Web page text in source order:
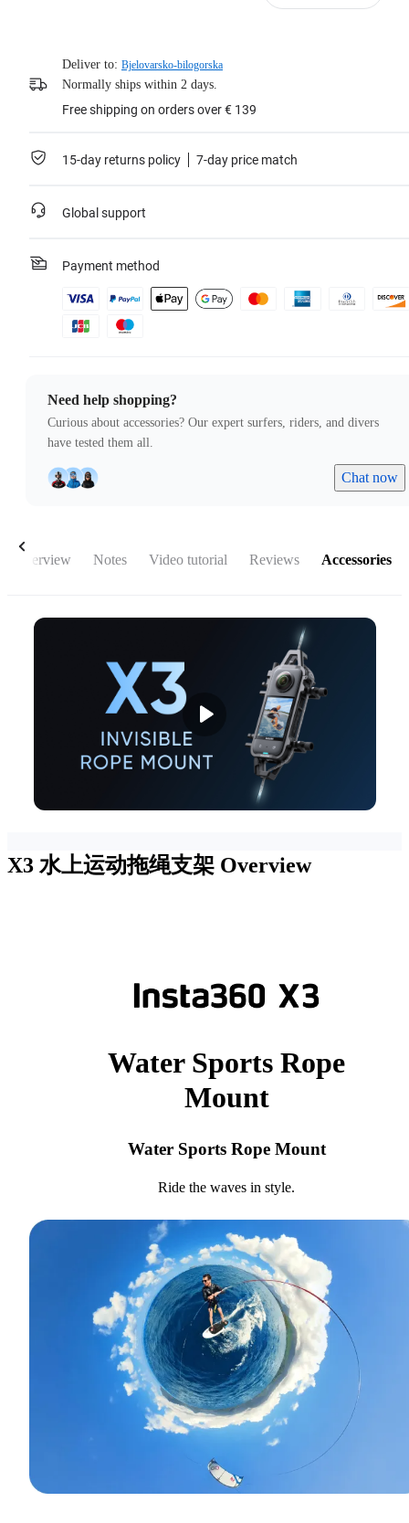
Deliver to: Bjelovarsko-bilogorska
Normally ships within 2 days.
Free shipping on orders over € 139
15-day returns policy 7-day price match
Global support
Payment method
Need help shopping?
Curious about accessories? Our expert surfers, riders, and divers
have tested them all.
Chat now
Overview Notes Video tutorial Reviews Accessories
X3 水上运动拖绳支架 Overview
Water Sports Rope
Mount
Water Sports Rope Mount
Ride the waves in style.